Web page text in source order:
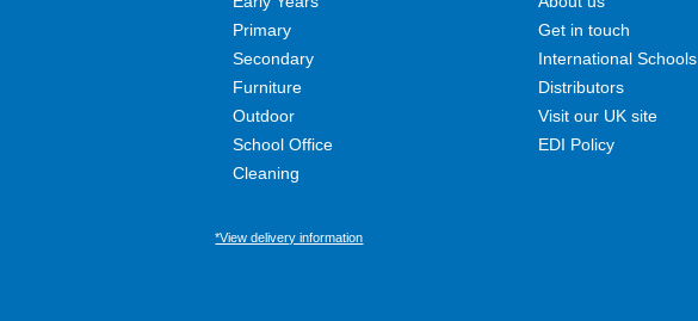
Primary
Secondary
Furniture
Outdoor
School Office
Cleaning
*View delivery information
Get in touch
International Schools
Distributors
Visit our UK site
EDI Policy